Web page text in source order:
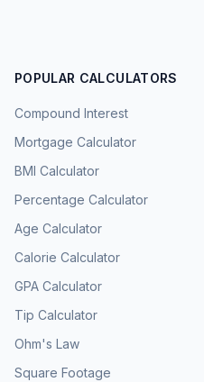
POPULAR CALCULATORS
Compound Interest
Mortgage Calculator
BMI Calculator
Percentage Calculator
Age Calculator
Calorie Calculator
GPA Calculator
Tip Calculator
Ohm's Law
Square Footage